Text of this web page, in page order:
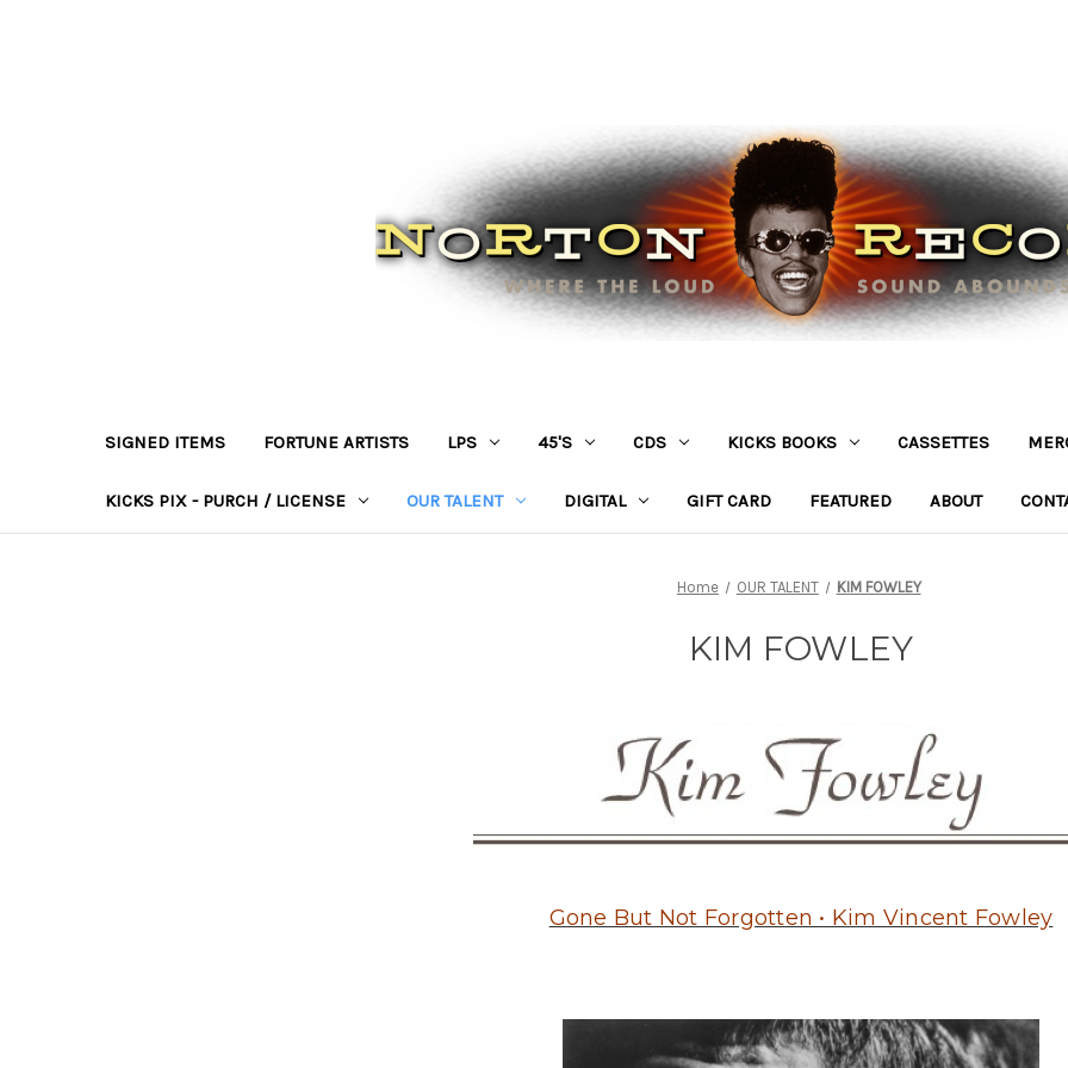
SIGNED ITEMS FORTUNE ARTISTS LPS 45'S CDS KICKS BOOKS CASSETTES
KICKS PIX - PURCH / LICENSE OUR TALENT DIGITAL GIFT CARD FEATURED ABOUT
Home OUR TALENT KIM FOWLEY
KIM FOWLEY
Gone But Not Forgotten • Kim Vincent Fowley